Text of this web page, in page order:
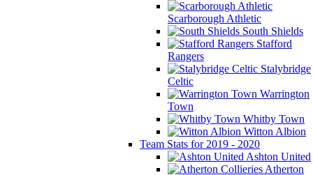
Scarborough Athletic
South Shields
Stafford
Rangers
Stalybridge
Celtic
Warrington
Town
Whitby Town
Witton Albion
Team Stats for 2019 - 2020
Ashton United
Atherton